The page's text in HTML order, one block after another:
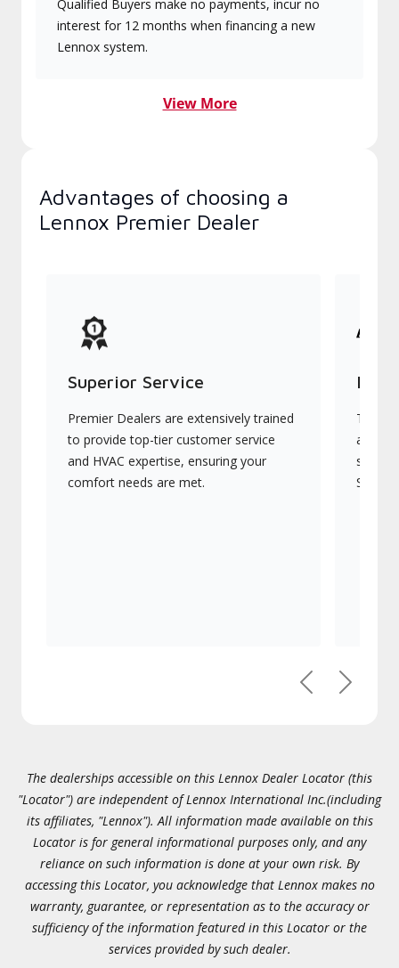
Qualified Buyers make no payments, incur no
interest for 12 months when financing a new
Lennox system.
View More
Advantages of choosing a
Lennox Premier Dealer
Superior Service
Premier Dealers are extensively trained
to provide top-tier customer service
and HVAC expertise, ensuring your
comfort needs are met.
They
PreviousNext
The dealerships accessible on this Lennox Dealer Locator (this
"Locator") are independent of Lennox International Inc.(including
its affiliates, "Lennox"). All information made available on this
Locator is for general informational purposes only, and any
reliance on such information is done at your own risk. By
accessing this Locator, you acknowledge that Lennox makes no
warranty, guarantee, or representation as to the accuracy or
sufficiency of the information featured in this Locator or the
services provided by such dealer.